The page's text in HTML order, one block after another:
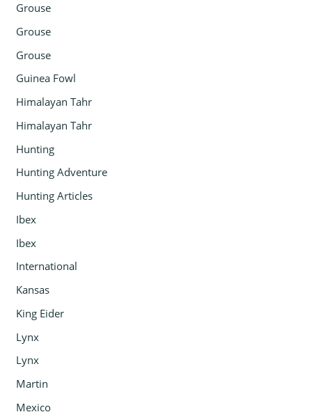
Grouse
Grouse
Grouse
Guinea Fowl
Himalayan Tahr
Himalayan Tahr
Hunting
Hunting Adventure
Hunting Articles
Ibex
Ibex
International
Kansas
King Eider
Lynx
Lynx
Martin
Mexico